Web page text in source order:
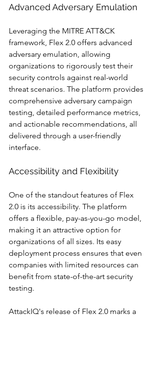
Advanced Adversary Emulation
Leveraging the MITRE ATT&CK
framework, Flex 2.0 offers advanced
adversary emulation, allowing
organizations to rigorously test their
security controls against real-world
threat scenarios. The platform provides
comprehensive adversary campaign
testing, detailed performance metrics,
and actionable recommendations, all
delivered through a user-friendly
interface.
Accessibility and Flexibility
One of the standout features of Flex
2.0 is its accessibility. The platform
offers a flexible, pay-as-you-go model,
making it an attractive option for
organizations of all sizes. Its easy
deployment process ensures that even
companies with limited resources can
benefit from state-of-the-art security
testing.
AttackIQ's release of Flex 2.0 marks a